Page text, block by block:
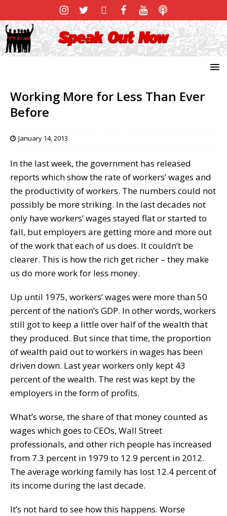
Working More for Less Than Ever
Before
January 14, 2013
In the last week, the government has released
reports which show the rate of workers’ wages and
the productivity of workers. The numbers could not
possibly be more striking. In the last decades not
only have workers’ wages stayed flat or started to
fall, but employers are getting more and more out
of the work that each of us does. It couldn’t be
clearer. This is how the rich get richer – they make
us do more work for less money.
Up until 1975, workers’ wages were more than 50
percent of the nation’s GDP. In other words, workers
still got to keep a little over half of the wealth that
they produced. But since that time, the proportion
of wealth paid out to workers in wages has been
driven down. Last year workers only kept 43
percent of the wealth. The rest was kept by the
employers in the form of profits.
What’s worse, the share of that money counted as
wages which goes to CEOs, Wall Street
professionals, and other rich people has increased
from 7.3 percent in 1979 to 12.9 percent in 2012.
The average working family has lost 12.4 percent of
its income during the last decade.
It’s not hard to see how this happens. Worse